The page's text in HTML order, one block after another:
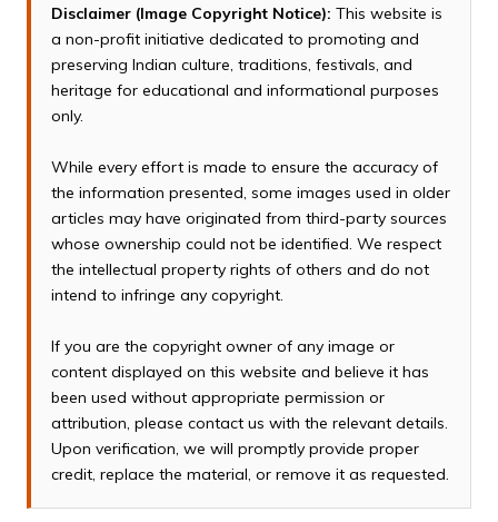
Disclaimer (Image Copyright Notice): This website is
a non-profit initiative dedicated to promoting and
preserving Indian culture, traditions, festivals, and
heritage for educational and informational purposes
only.
While every effort is made to ensure the accuracy of
the information presented, some images used in older
articles may have originated from third-party sources
whose ownership could not be identified. We respect
the intellectual property rights of others and do not
intend to infringe any copyright.
If you are the copyright owner of any image or
content displayed on this website and believe it has
been used without appropriate permission or
attribution, please contact us with the relevant details.
Upon verification, we will promptly provide proper
credit, replace the material, or remove it as requested.